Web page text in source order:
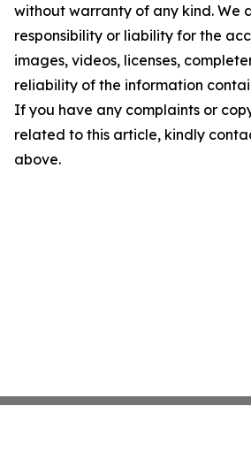
without warranty of any kind. We
responsibility or liability for the
images, videos, licenses,
reliability of the information
If you have any complaints or
related to this article, kindly
above.